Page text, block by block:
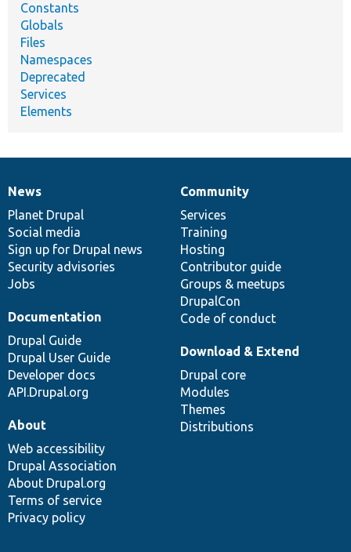
Constants
Globals
Files
Namespaces
Deprecated
Services
Elements
News
items
News
Planet Drupal
Social media
Sign up for Drupal news
Security advisories
Jobs
Our
community
Community
Services
Training
Hosting
Contributor guide
Groups & meetups
DrupalCon
Code of conduct
Documentation
Documentation
Drupal Guide
Drupal User Guide
Developer docs
API.Drupal.org
Drupal
code
base
Download & Extend
Drupal core
Modules
Themes
Distributions
Governance
of
community
About
Web accessibility
Drupal Association
About Drupal.org
Terms of service
Privacy policy